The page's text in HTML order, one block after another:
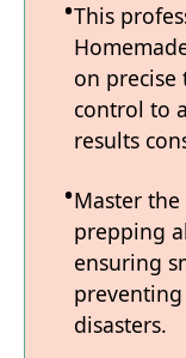
This
on
control to
results
Master
prepping
ensuring
disasters.